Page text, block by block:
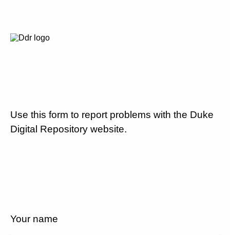
Use this form to report problems with the Duke
Digital Repository website.
Your name